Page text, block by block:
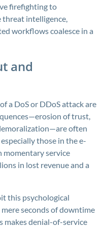
firefighting to
intelligence,
workflows coalesce in a
and
a DoS or DDoS attack are
of trust,
often
those in the e-
momentary service
in lost revenue and a
this psychological
seconds of downtime
makes denial-of-service